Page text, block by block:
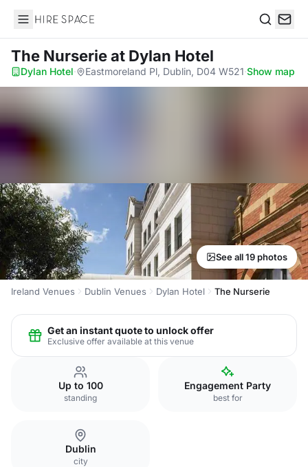
Hire Space
The Nurserieat Dylan Hotel
Dylan Hotel· Eastmoreland Pl, Dublin, D04 W521·Show map
See all 19 photos
Ireland Venues Dublin Venues Dylan Hotel The Nurserie
Get an instant quote to unlock offer
Exclusive offer available at this venue
Up to 100
standing
Engagement Party
best for
Dublin
city